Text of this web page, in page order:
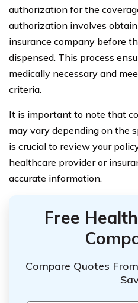
authorization for the
authorization involves
insurance company before
dispensed. This process
medically necessary and
criteria.
It is important to note that
may vary depending on the
is crucial to review your
healthcare provider or
accurate information.
Free
Compare Quotes